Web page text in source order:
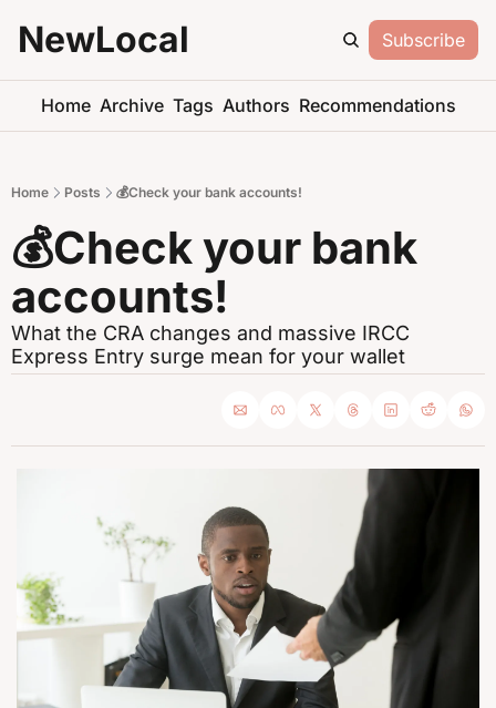
NewLocal Subscribe
Home Archive Tags Authors Recommendations
Home Posts 💰Check your bank accounts!
💰Check your bank
accounts!
What the CRA changes and massive IRCC
Express Entry surge mean for your wallet